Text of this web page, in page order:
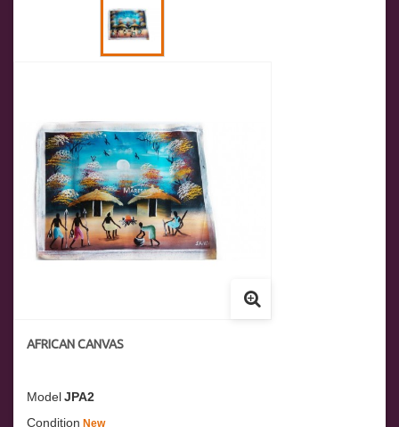
AFRICAN CANVAS
ModelJPA2
Condition New